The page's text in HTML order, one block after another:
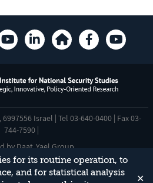
for its routine operation, to
and for statistical analysis
✕
Israel | Tel 03-640-0400 | Fax 03-
744-7590 |
by Daat Yael Group
Statement